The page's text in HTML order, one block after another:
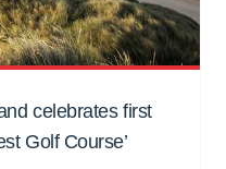
celebrates first
Golf Course’